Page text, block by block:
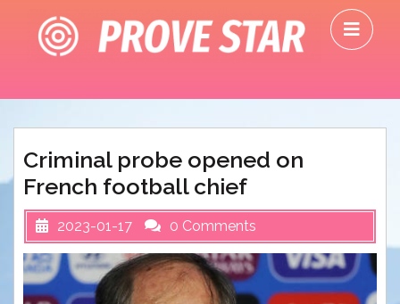
content
Criminal probe opened on
French football chief
2023-01-17 0 Comments